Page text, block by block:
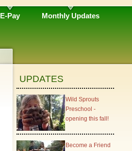
E-Pay Monthly Updates
UPDATES
Wild Sprouts
Preschool -
opening this fall!
Become a Friend